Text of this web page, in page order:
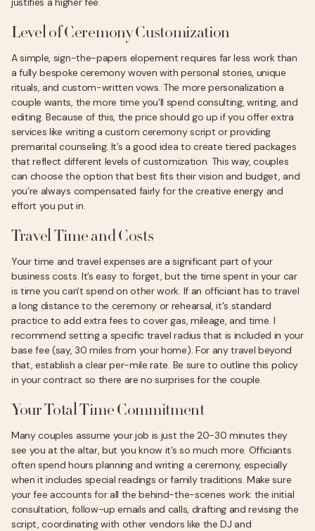
Level of Ceremony Customization
A simple, sign-the-papers elopement requires far less work than
a fully bespoke ceremony woven with personal stories, unique
rituals, and custom-written vows. The more personalization a
couple wants, the more time you'll spend consulting, writing, and
editing. Because of this, the price should go up if you offer extra
services like writing a custom ceremony script or providing
premarital counseling. It’s a good idea to create tiered packages
that reflect different levels of customization. This way, couples
can choose the option that best fits their vision and budget, and
you’re always compensated fairly for the creative energy and
effort you put in.
Travel Time and Costs
Your time and travel expenses are a significant part of your
business costs. It’s easy to forget, but the time spent in your car
is time you can't spend on other work. If an officiant has to travel
a long distance to the ceremony or rehearsal, it's standard
practice to add extra fees to cover gas, mileage, and time. I
recommend setting a specific travel radius that is included in your
base fee (say, 30 miles from your home). For any travel beyond
that, establish a clear per-mile rate. Be sure to outline this policy
in your contract so there are no surprises for the couple.
Your Total Time Commitment
Many couples assume your job is just the 20-30 minutes they
see you at the altar, but you know it’s so much more. Officiants
often spend hours planning and writing a ceremony, especially
when it includes special readings or family traditions. Make sure
your fee accounts for all the behind-the-scenes work: the initial
consultation, follow-up emails and calls, drafting and revising the
script, coordinating with other vendors like the DJ and